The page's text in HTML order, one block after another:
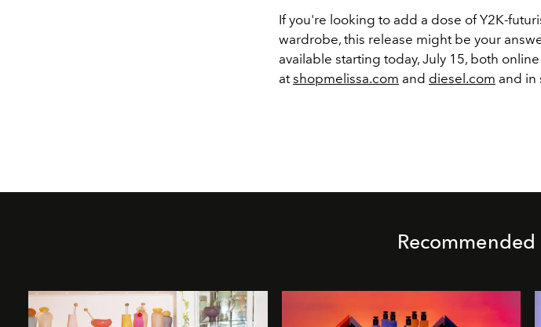
If you're looking to add a dose of Y2K-
wardrobe, this release might be your
available starting today, July 15, both online
atshopmelissa.com and diesel.com and in